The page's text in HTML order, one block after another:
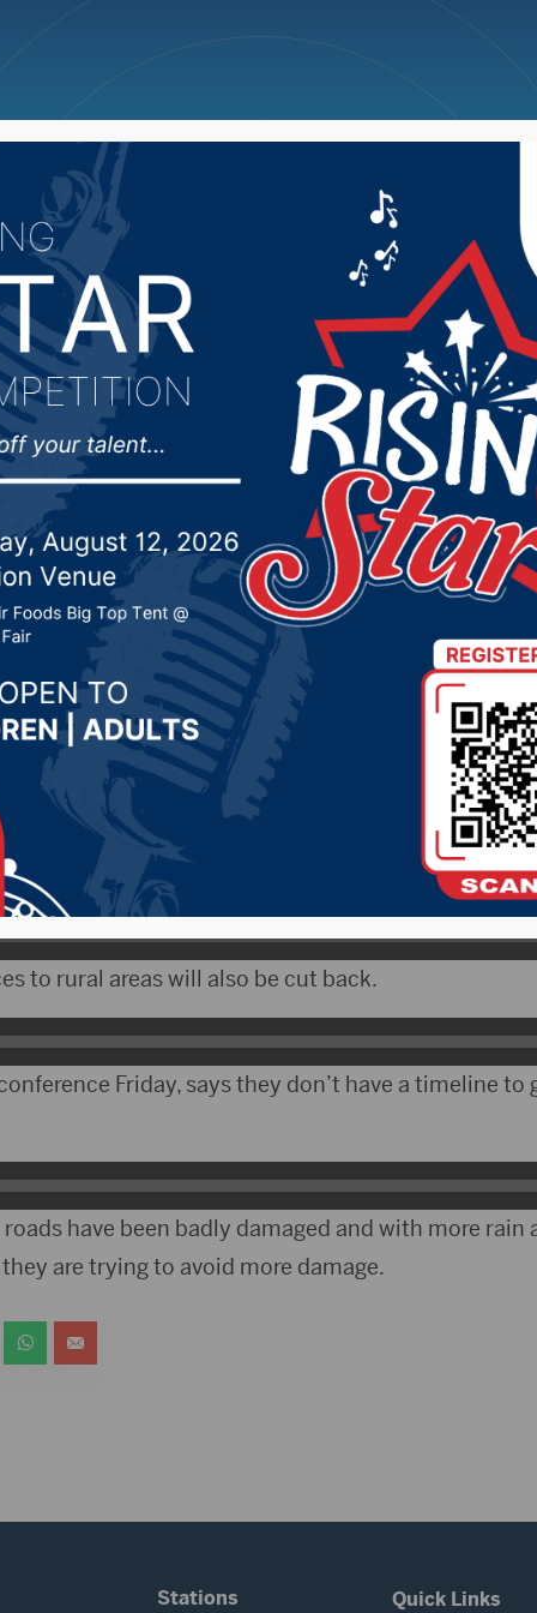
News Weather Big Deals
asked to stay off
Yankton County
by - Local News
– The Yankton County Commission is asking
Dan Klimisch talked about the issue.
to rural areas will also be cut back.
Friday, says they don’t have a timeline to
have been badly damaged and with more rain
are trying to avoid more damage.
Stations Quick Links